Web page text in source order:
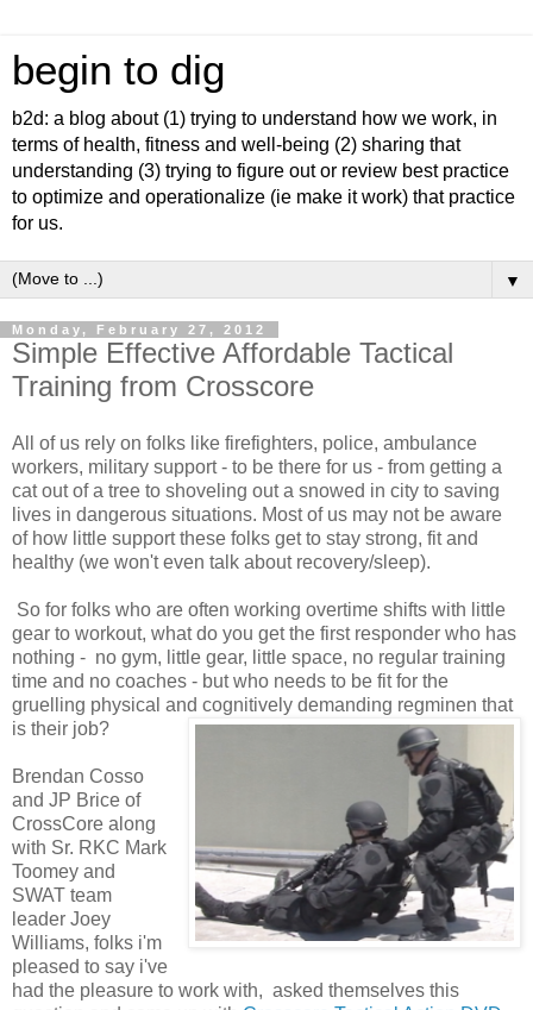
begin to dig
b2d: a blog about (1) trying to understand how we work, in
terms of health, fitness and well-being (2) sharing that
understanding (3) trying to figure out or review best practice
to optimize and operationalize (ie make it work) that practice
for us.
▼
Monday, February 27, 2012
Simple Effective Affordable Tactical
Training from Crosscore
All of us rely on folks like firefighters, police, ambulance
workers, military support - to be there for us - from getting a
cat out of a tree to shoveling out a snowed in city to saving
lives in dangerous situations. Most of us may not be aware
of how little support these folks get to stay strong, fit and
healthy (we won't even talk about recovery/sleep).
So for folks who are often working overtime shifts with little
gear to workout, what do you get the first responder who has
nothing - no gym, little gear, little space, no regular training
time and no coaches - but who needs to be fit for the
gruelling physical and cognitively demanding regminen that
is their job?
Brendan Cosso
and JP Brice of
CrossCore along
with Sr. RKC Mark
Toomey and
SWAT team
leader Joey
Williams, folks i'm
pleased to say i've
had the pleasure to work with, asked themselves this